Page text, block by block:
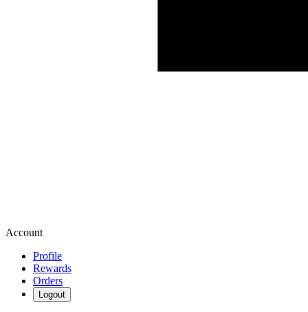
Account
Profile
Rewards
Orders
Logout